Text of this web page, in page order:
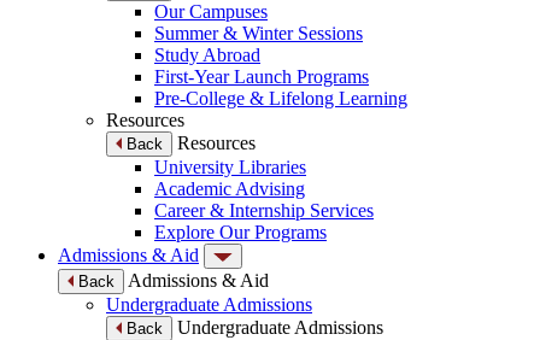
Our Campuses
Summer & Winter Sessions
Study Abroad
First-Year Launch Programs
Pre-College & Lifelong Learning
Resources
Back
Resources
University Libraries
Academic Advising
Career & Internship Services
Explore Our Programs
Admissions & Aid
Back
Admissions & Aid
Undergraduate Admissions
Back
Undergraduate Admissions